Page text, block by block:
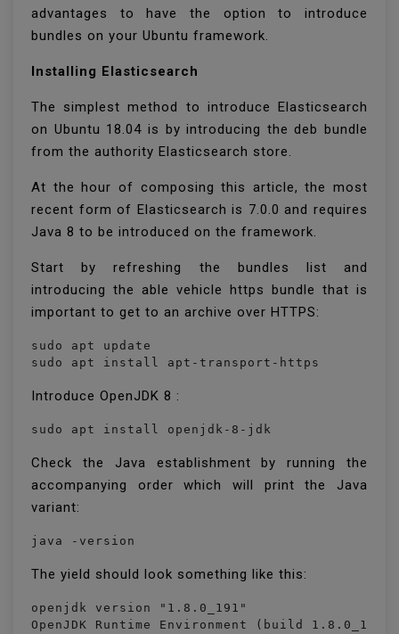
advantages to have the option to introduce
bundles on your Ubuntu framework.
Installing Elasticsearch
The simplest method to introduce Elasticsearch
on Ubuntu 18.04 is by introducing the deb bundle
from the authority Elasticsearch store.
At the hour of composing this article, the most
recent form of Elasticsearch is 7.0.0 and requires
Java 8 to be introduced on the framework.
Start by refreshing the bundles list and
introducing the able vehicle https bundle that is
important to get to an archive over HTTPS:
sudo apt update
sudo apt install apt-transport-https
Introduce OpenJDK 8 :
sudo apt install openjdk-8-jdk
Check the Java establishment by running the
accompanying order which will print the Java
variant:
java -version
The yield should look something like this:
openjdk version "1.8.0_191"
OpenJDK Runtime Environment (build